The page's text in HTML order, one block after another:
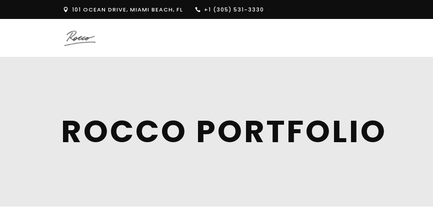
101 OCEAN DRIVE, MIAMI BEACH, FL +1 (305) 531-3330
ROCCO PORTFOLIO